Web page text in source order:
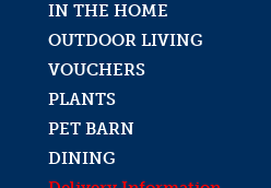
IN THE HOME
OUTDOOR LIVING
VOUCHERS
PLANTS
PET BARN
DINING